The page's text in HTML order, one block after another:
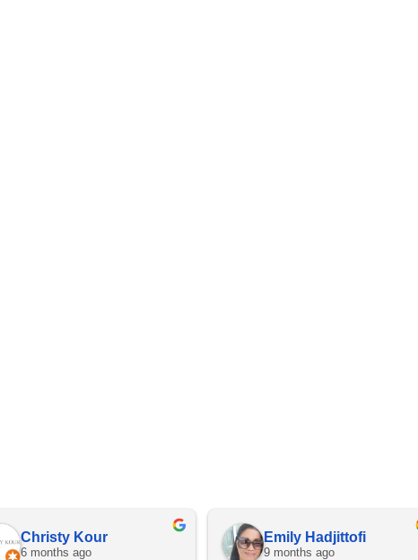
Christy Kour
6 months ago
Emily Hadjittofi
9 months ago